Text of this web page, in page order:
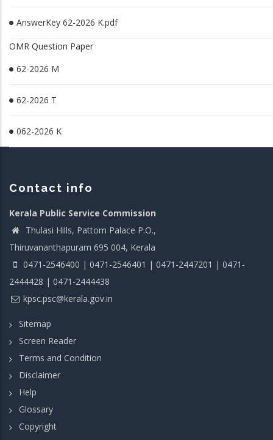
AnswerKey 62-2026 K.pdf
OMR Question Paper
62-2026 M
62-2026 T
062-2026 K
Contact info
Kerala Public Service Commission
Thulasi Hills, Pattom Palace P.O.,
Thiruvananthapuram 695 004, Kerala
0471-2546400 | 0471-2546401 | 0471-2447201 | 0471-
2444428 | 0471-2444438
kpsc.psc@kerala.gov.in
Sitemap
Screen Reader
Terms and Condition
Disclaimer
Help
Glossary
Copyright